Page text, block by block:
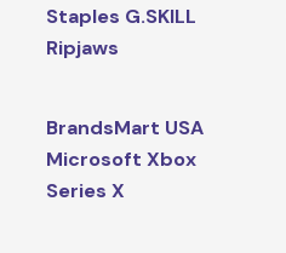
Staples G.SKILL
Ripjaws
BrandsMart USA
Microsoft Xbox
Series X